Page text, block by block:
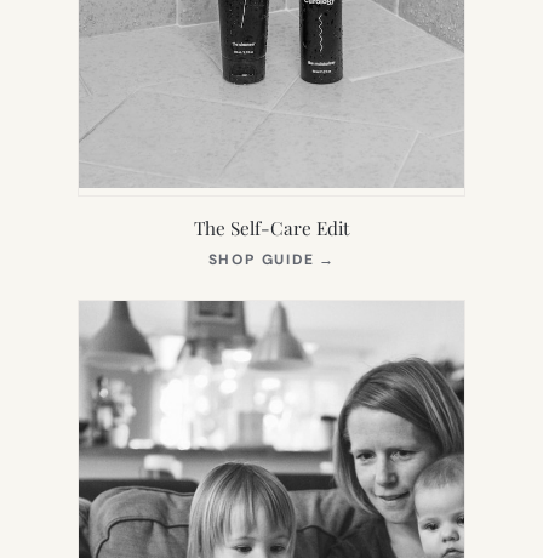
The Self-Care Edit
SHOP GUIDE →
NEW